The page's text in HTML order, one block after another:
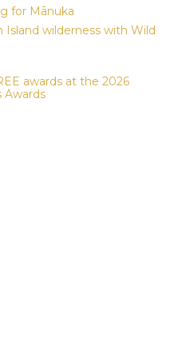
for Mānuka
Island wilderness with Wild
awards at the 2026
Awards